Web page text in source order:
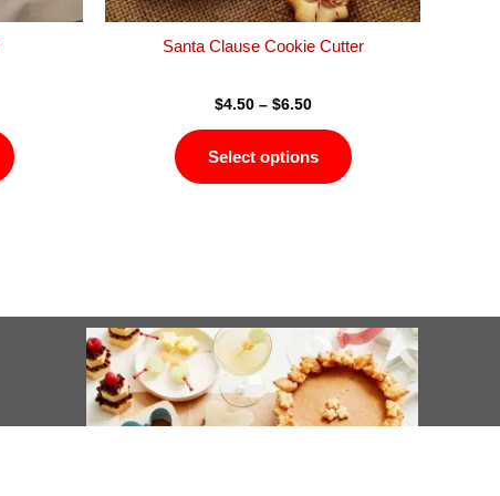
the
Santa Clause Cookie Cutter
$4.50 – $6.50
Select options
the